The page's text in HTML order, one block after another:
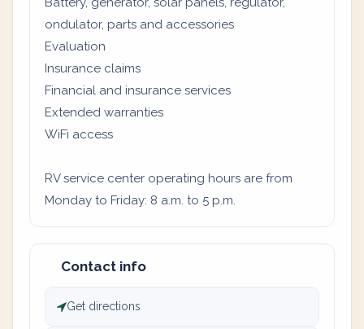
ondulator, parts and accessories
Evaluation
Insurance claims
Financial and insurance services
Extended warranties
WiFi access
RV service center operating hours are from
Monday to Friday: 8 a.m. to 5 p.m.
Contact info
Get directions